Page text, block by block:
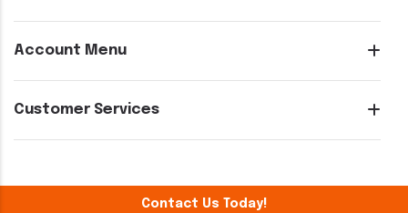
Account Menu
Customer Services
Contact Us Today!